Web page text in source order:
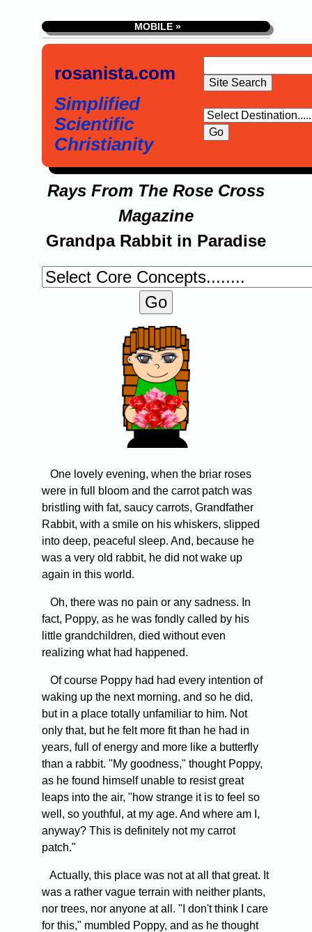
MOBILE »
rosanista.com
Simplified
Scientific
Christianity
Rays From The Rose Cross
Magazine
Grandpa Rabbit in Paradise
One lovely evening, when the briar roses
were in full bloom and the carrot patch was
bristling with fat, saucy carrots, Grandfather
Rabbit, with a smile on his whiskers, slipped
into deep, peaceful sleep. And, because he
was a very old rabbit, he did not wake up
again in this world.
Oh, there was no pain or any sadness. In
fact, Poppy, as he was fondly called by his
little grandchildren, died without even
realizing what had happened.
Of course Poppy had had every intention of
waking up the next morning, and so he did,
but in a place totally unfamiliar to him. Not
only that, but he felt more fit than he had in
years, full of energy and more like a butterfly
than a rabbit. "My goodness," thought Poppy,
as he found himself unable to resist great
leaps into the air, "how strange it is to feel so
well, so youthful, at my age. And where am I,
anyway? This is definitely not my carrot
patch."
Actually, this place was not at all that great. It
was a rather vague terrain with neither plants,
nor trees, nor anyone at all. "I don't think I care
for this," mumbled Poppy, and as he thought